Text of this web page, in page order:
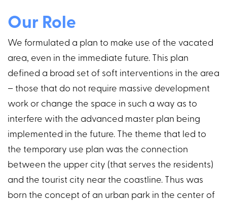
Our Role
We formulated a plan to make use of the vacated
area, even in the immediate future. This plan
defined a broad set of soft interventions in the area
– those that do not require massive development
work or change the space in such a way as to
interfere with the advanced master plan being
implemented in the future. The theme that led to
the temporary use plan was the connection
between the upper city (that serves the residents)
and the tourist city near the coastline. Thus was
born the concept of an urban park in the center of